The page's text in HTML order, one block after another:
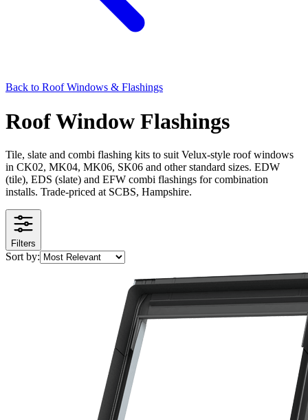
Back to Roof Windows & Flashings
Roof Window Flashings
Tile, slate and combi flashing kits to suit Velux-style roof windows
in CK02, MK04, MK06, SK06 and other standard sizes. EDW
(tile), EDS (slate) and EFW combi flashings for combination
installs. Trade-priced at SCBS, Hampshire.
Filters
Sort by: